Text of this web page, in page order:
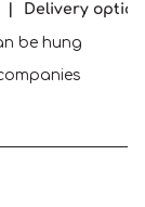
Delivery
be hung